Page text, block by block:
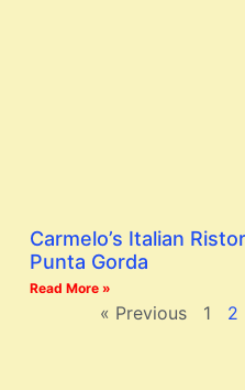
Carmelo’s Italian
Punta Gorda
Read More »
« Previous 1 2